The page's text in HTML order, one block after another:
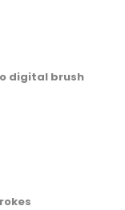
digital brush